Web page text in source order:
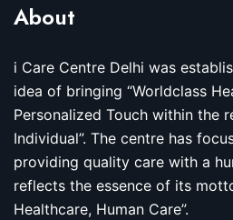
About
i Care Centre Delhi was
idea of bringing “Worldclass
Personalized Touch within the
Individual”. The centre has
providing quality care with a
reflects the essence of its
Healthcare, Human Care”.